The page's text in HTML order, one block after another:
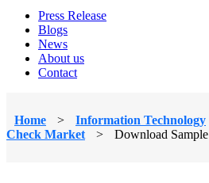
Press Release
Blogs
News
About us
Contact
Home > Information Technology
Check Market
> Download Sample